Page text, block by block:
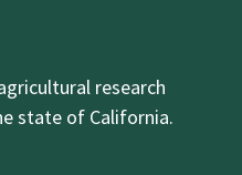
research
state of California.